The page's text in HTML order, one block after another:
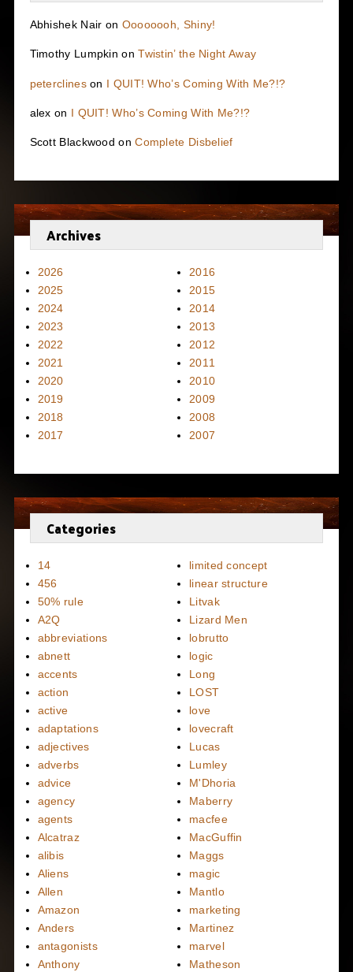
Abhishek Nair on Oooooooh, Shiny!
Timothy Lumpkin onTwistin’ the Night Away
peterclineson I QUIT! Who’s Coming With Me?!?
alex on I QUIT! Who’s Coming With Me?!?
Scott Blackwood onComplete Disbelief
Archives
2026
2025
2024
2023
2022
2021
2020
2019
2018
2017
2016
2015
2014
2013
2012
2011
2010
2009
2008
2007
Categories
14
456
50% rule
A2Q
abbreviations
abnett
accents
action
active
adaptations
adjectives
adverbs
advice
agency
agents
Alcatraz
alibis
Aliens
Allen
Amazon
Anders
antagonists
Anthony
limited concept
linear structure
Litvak
Lizard Men
lobrutto
logic
Long
LOST
love
lovecraft
Lucas
Lumley
M'Dhoria
Maberry
macfee
MacGuffin
Maggs
magic
Mantlo
marketing
Martinez
marvel
Matheson